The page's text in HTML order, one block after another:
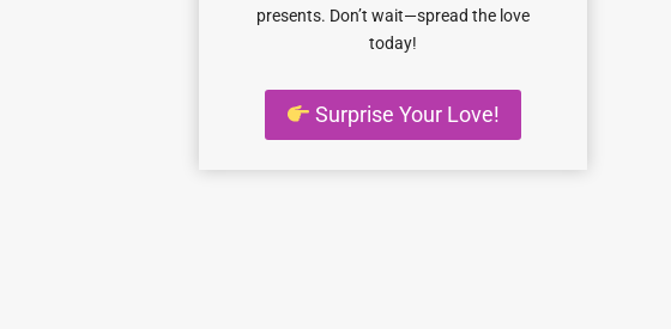
presents. Don’t wait—spread the love
today!
Surprise Your Love!